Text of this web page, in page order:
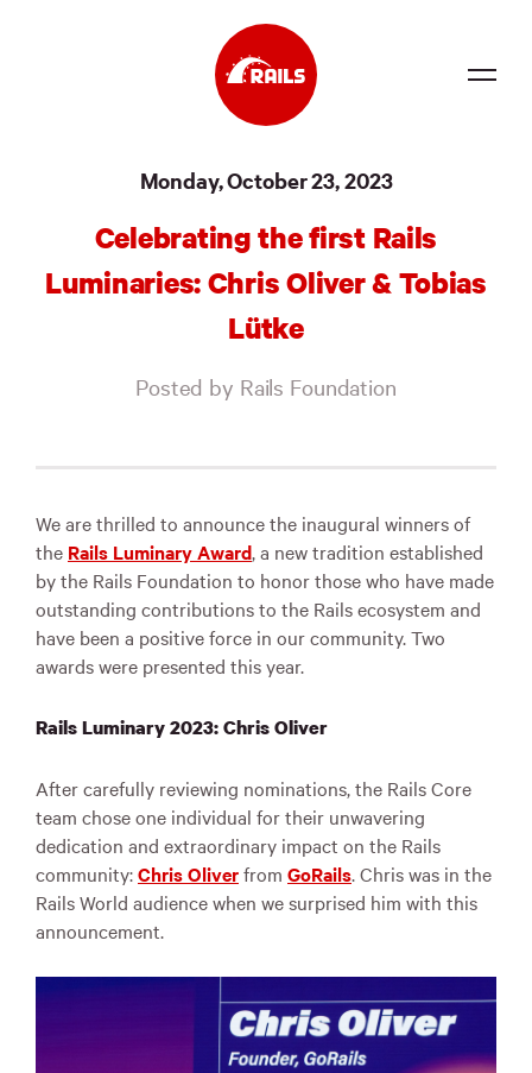
Community
News
Merch
Foundation
Monday, October 23, 2023
Celebrating the first Rails
Luminaries: Chris Oliver & Tobias
Lütke
Posted by Rails Foundation
We are thrilled to announce the inaugural winners of
the Rails Luminary Award, a new tradition established
by the Rails Foundation to honor those who have made
outstanding contributions to the Rails ecosystem and
have been a positive force in our community. Two
awards were presented this year.
Rails Luminary 2023: Chris Oliver
After carefully reviewing nominations, the Rails Core
team chose one individual for their unwavering
dedication and extraordinary impact on the Rails
community:Chris Oliverfrom GoRails. Chris was in the
Rails World audience when we surprised him with this
announcement.